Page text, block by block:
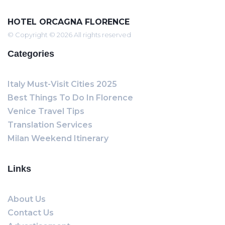
HOTEL ORCAGNA FLORENCE
© Copyright © 2026 All rights reserved
Categories
Italy Must-Visit Cities 2025
Best Things To Do In Florence
Venice Travel Tips
Translation Services
Milan Weekend Itinerary
Links
About Us
Contact Us